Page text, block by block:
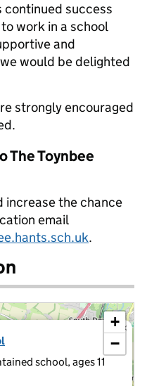
continued success
work in a school
and
would be delighted
strongly encouraged
The Toynbee
increase the chance
email
.
school, ages 11
×
+
−